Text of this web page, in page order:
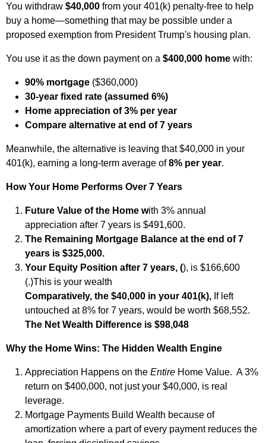
You withdraw $40,000 from your 401(k) penalty‑free to help
buy a home—something that may be possible under a
proposed exemption from President Trump's housing plan.
You use it as the down payment on a $400,000 home with:
90% mortgage ($360,000)
30‑year fixed rate (assumed 6%)
Home appreciation of 3% per year
Compare alternative at end of 7 years
Meanwhile, the alternative is leaving that $40,000 in your
401(k), earning a long‑term average of8% per year.
How Your Home Performs Over 7 Years
Future Value of the Home with 3% annual
appreciation after 7 years is $491,600.
The Remaining Mortgage Balance at the end of 7
years is $325,000.
Your Equity Position after 7 years, (), is $166,600
(.)This is your wealth
Comparatively, the $40,000 in your 401(k), If left
untouched at 8% for 7 years, would be worth $68,552.
The Net Wealth Difference is $98,048
Why the Home Wins: The Hidden Wealth Engine
Appreciation Happens on the Entire Home Value. A 3%
return on $400,000, not just your $40,000, is real
leverage.
Mortgage Payments Build Wealth because of
amortization where a part of every payment reduces the